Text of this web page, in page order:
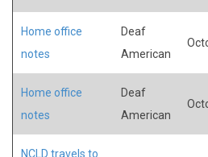
Home office
notes
Deaf
American
Home office
notes
Deaf
American
NCLD travels to